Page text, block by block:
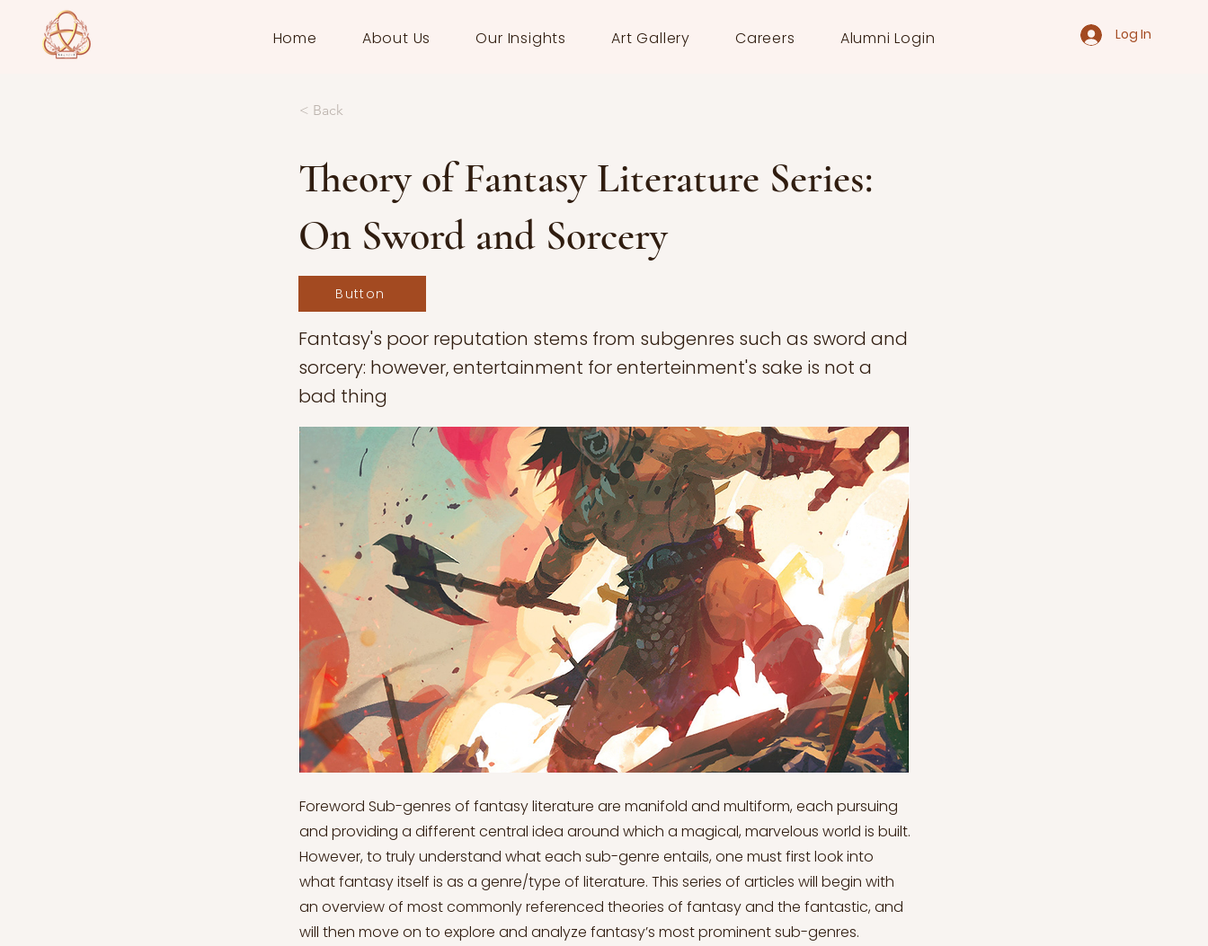
Home About Us Our Insights Art Gallery Careers Alumni Login Log In
< Back
Theory of Fantasy Literature Series:
On Sword and Sorcery
Button
Fantasy's poor reputation stems from subgenres such as sword and
sorcery: however, entertainment for enterteinment's sake is not a
bad thing
Foreword Sub-genres of fantasy literature are manifold and multiform, each pursuing
and providing a different central idea around which a magical, marvelous world is built.
However, to truly understand what each sub-genre entails, one must first look into
what fantasy itself is as a genre/type of literature. This series of articles will begin with
an overview of most commonly referenced theories of fantasy and the fantastic, and
will then move on to explore and analyze fantasy’s most prominent sub-genres.